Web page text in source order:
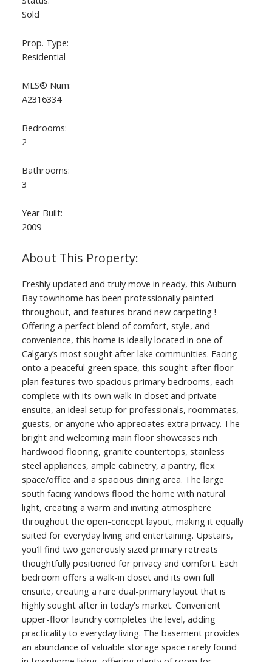
Sold
Prop. Type:
Residential
MLS® Num:
A2316334
Bedrooms:
2
Bathrooms:
3
Year Built:
2009
Freshly updated and truly move in ready, this Auburn
Bay townhome has been professionally painted
throughout, and features brand new carpeting !
Offering a perfect blend of comfort, style, and
convenience, this home is ideally located in one of
Calgary’s most sought after lake communities. Facing
onto a peaceful green space, this sought-after floor
plan features two spacious primary bedrooms, each
complete with its own walk-in closet and private
ensuite, an ideal setup for professionals, roommates,
guests, or anyone who appreciates extra privacy. The
bright and welcoming main floor showcases rich
hardwood flooring, granite countertops, stainless
steel appliances, ample cabinetry, a pantry, flex
space/office and a spacious dining area. The large
south facing windows flood the home with natural
light, creating a warm and inviting atmosphere
throughout the open-concept layout, making it equally
suited for everyday living and entertaining. Upstairs,
you'll find two generously sized primary retreats
thoughtfully positioned for privacy and comfort. Each
bedroom offers a walk-in closet and its own full
ensuite, creating a rare dual-primary layout that is
highly sought after in today's market. Convenient
upper-floor laundry completes the level, adding
practicality to everyday living. The basement provides
an abundance of valuable storage space rarely found